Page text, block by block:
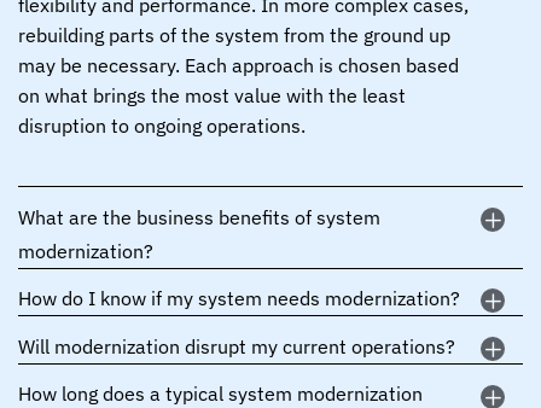
flexibility and performance. In more complex cases,
rebuilding parts of the system from the ground up
may be necessary. Each approach is chosen based
on what brings the most value with the least
disruption to ongoing operations.
What are the business benefits of system
modernization?
How do I know if my system needs modernization?
Will modernization disrupt my current operations?
How long does a typical system modernization